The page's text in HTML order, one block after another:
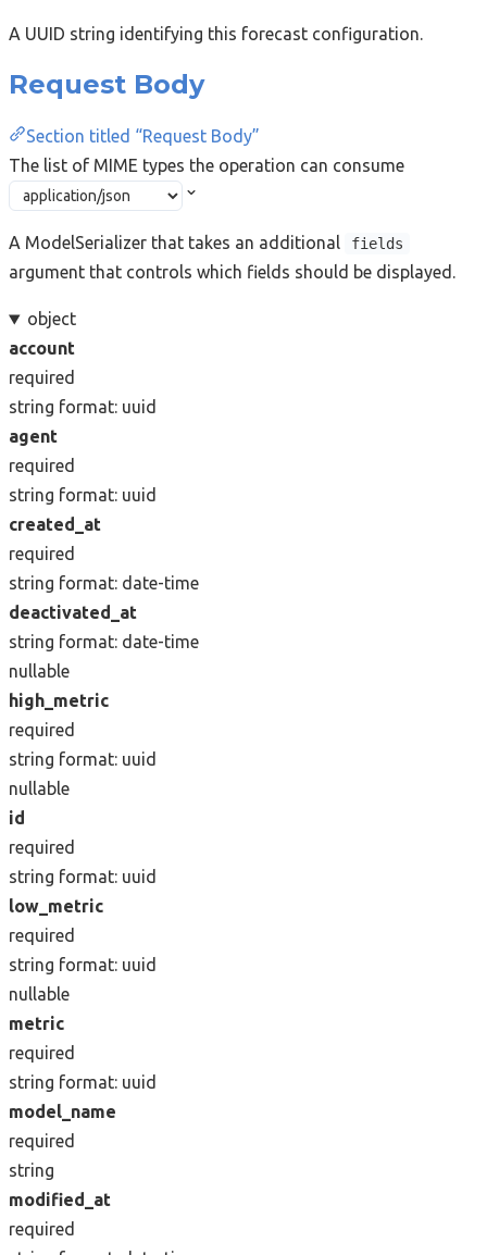
A UUID string identifying this forecast configuration.
Request Body
Section titled “Request Body”
The list of MIME types the operation can consume
A ModelSerializer that takes an additional fields
argument that controls which fields should be displayed.
object
account
required
string format: uuid
agent
required
string format: uuid
created_at
required
string format: date-time
deactivated_at
string format: date-time
nullable
high_metric
required
string format: uuid
nullable
id
required
string format: uuid
low_metric
required
string format: uuid
nullable
metric
required
string format: uuid
model_name
required
string
modified_at
required